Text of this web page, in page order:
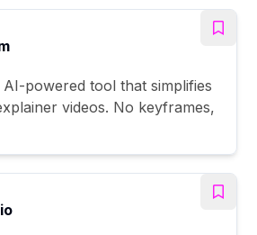
AI-powered tool that simplifies
videos. No keyframes,